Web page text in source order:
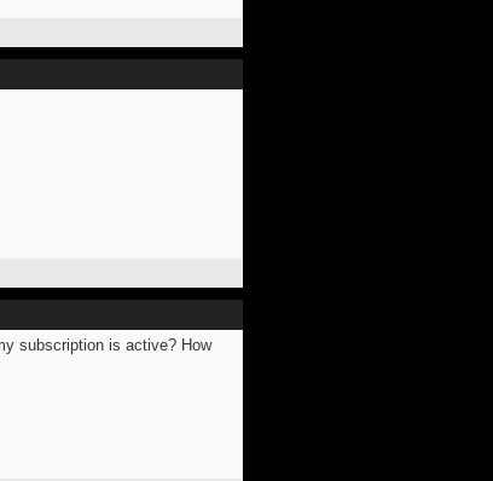
subscription is active? How